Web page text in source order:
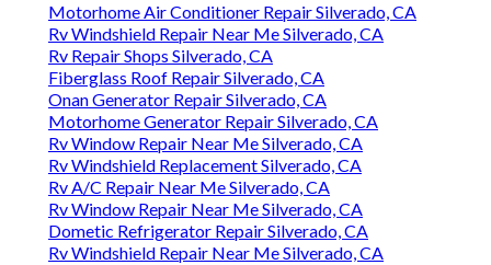
Motorhome Air Conditioner Repair Silverado, CA
Rv Windshield Repair Near Me Silverado, CA
Rv Repair Shops Silverado, CA
Fiberglass Roof Repair Silverado, CA
Onan Generator Repair Silverado, CA
Motorhome Generator Repair Silverado, CA
Rv Window Repair Near Me Silverado, CA
Rv Windshield Replacement Silverado, CA
Rv A/C Repair Near Me Silverado, CA
Rv Window Repair Near Me Silverado, CA
Dometic Refrigerator Repair Silverado, CA
Rv Windshield Repair Near Me Silverado, CA